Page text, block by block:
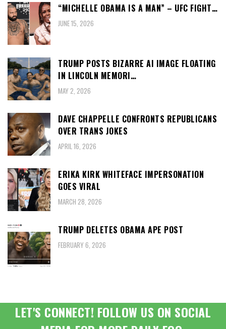
“MICHELLE OBAMA IS A MAN” – UFC FIGHT…
JUNE 15, 2026
TRUMP POSTS BIZARRE AI IMAGE FLOATING
IN LINCOLN MEMORI…
MAY 2, 2026
DAVE CHAPPELLE CONFRONTS REPUBLICANS
OVER TRANS JOKES
APRIL 16, 2026
ERIKA KIRK WHITEFACE IMPERSONATION
GOES VIRAL
MARCH 28, 2026
TRUMP DELETES OBAMA APE POST
FEBRUARY 6, 2026
LET'S CONNECT! FOLLOW US ON SOCIAL